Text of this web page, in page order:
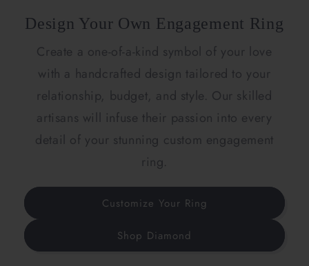
Design Your Own Engagement Ring
Create a one-of-a-kind symbol of your love
with a handcrafted design tailored to your
relationship, budget, and style. Our skilled
artisans will infuse their passion into every
detail of your stunning custom engagement
ring.
Customize Your Ring
Shop Diamond